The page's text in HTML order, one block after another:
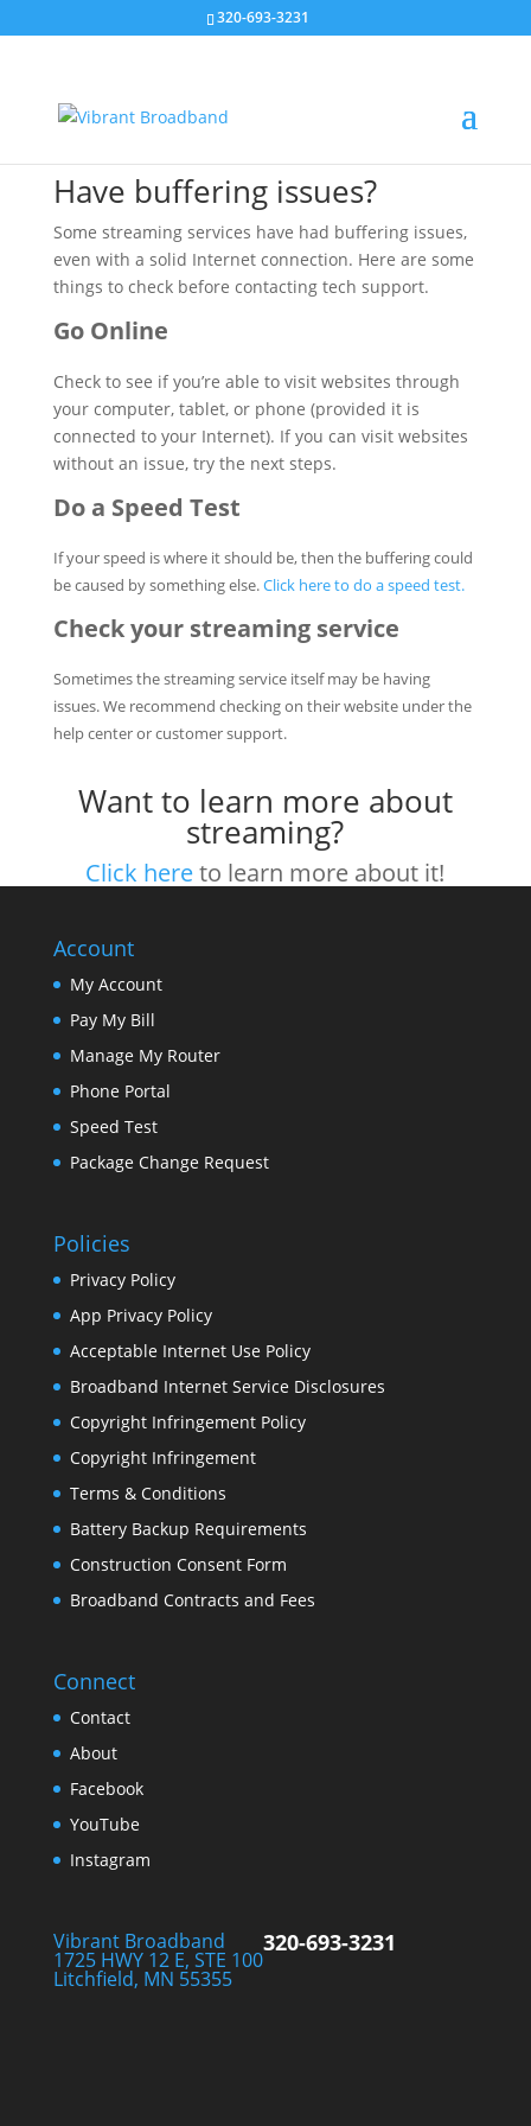
320-693-3231
Troubleshooting
Have buffering issues?
Some streaming services have had buffering issues,
even with a solid Internet connection. Here are some
things to check before contacting tech support.
Go Online
Check to see if you’re able to visit websites through
your computer, tablet, or phone (provided it is
connected to your Internet). If you can visit websites
without an issue, try the next steps.
Do a Speed Test
If your speed is where it should be, then the buffering could
be caused by something else.Click here to do a speed test.
Check your streaming service
Sometimes the streaming service itself may be having
issues. We recommend checking on their website under the
help center or customer support.
Want to learn more about
streaming?
Click hereto learn more about it!
Account
My Account
Pay My Bill
Manage My Router
Phone Portal
Speed Test
Package Change Request
Policies
Privacy Policy
App Privacy Policy
Acceptable Internet Use Policy
Broadband Internet Service Disclosures
Copyright Infringement Policy
Copyright Infringement
Terms & Conditions
Battery Backup Requirements
Construction Consent Form
Broadband Contracts and Fees
Connect
Contact
About
Facebook
YouTube
Instagram
Vibrant Broadband
1725 HWY 12 E, STE 100
Litchfield, MN 55355
320-693-3231